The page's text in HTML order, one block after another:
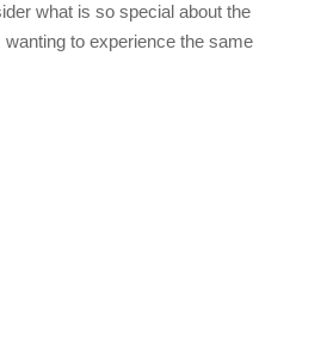
what is so special about the
to experience the same